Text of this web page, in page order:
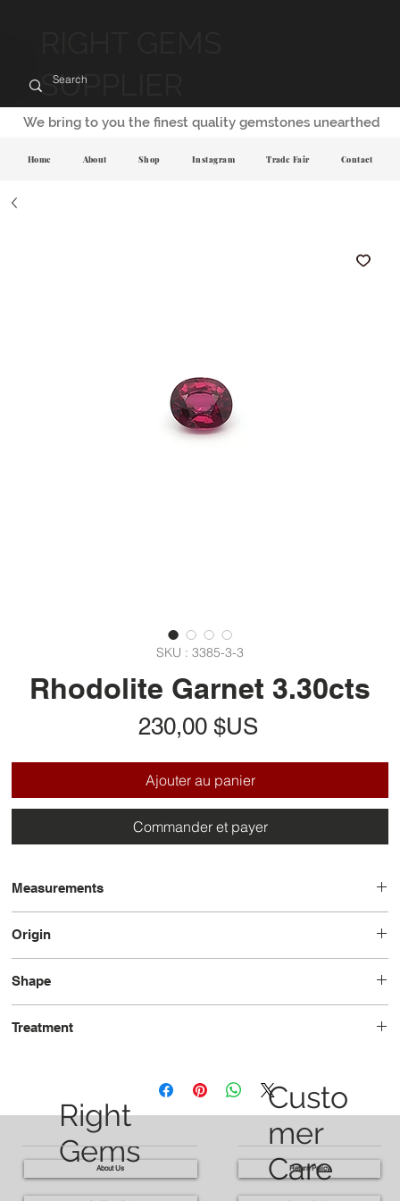
SUPPLIER
SKU : 3385-3-3
Rhodolite Garnet 3.30cts
230,00 $USPrix
Ajouter au panier
Commander et payer
Measurements
Origin
Shape
Treatment
We bring to you the finest quality gemstones unearthed
Home About Shop Instagram Trade Fair Contact
Right
Gems
Custo
mer
Care
About Us Return Policy